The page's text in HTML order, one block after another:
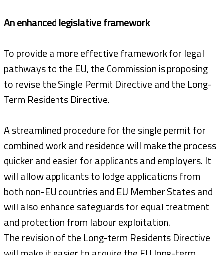
An enhanced legislative framework
To provide a more effective framework for legal
pathways to the EU, the Commission is proposing
to revise the Single Permit Directive and the Long-
Term Residents Directive.
A streamlined procedure for the single permit for
combined work and residence will make the process
quicker and easier for applicants and employers. It
will allow applicants to lodge applications from
both non-EU countries and EU Member States and
will also enhance safeguards for equal treatment
and protection from labour exploitation.
The revision of the Long-term Residents Directive